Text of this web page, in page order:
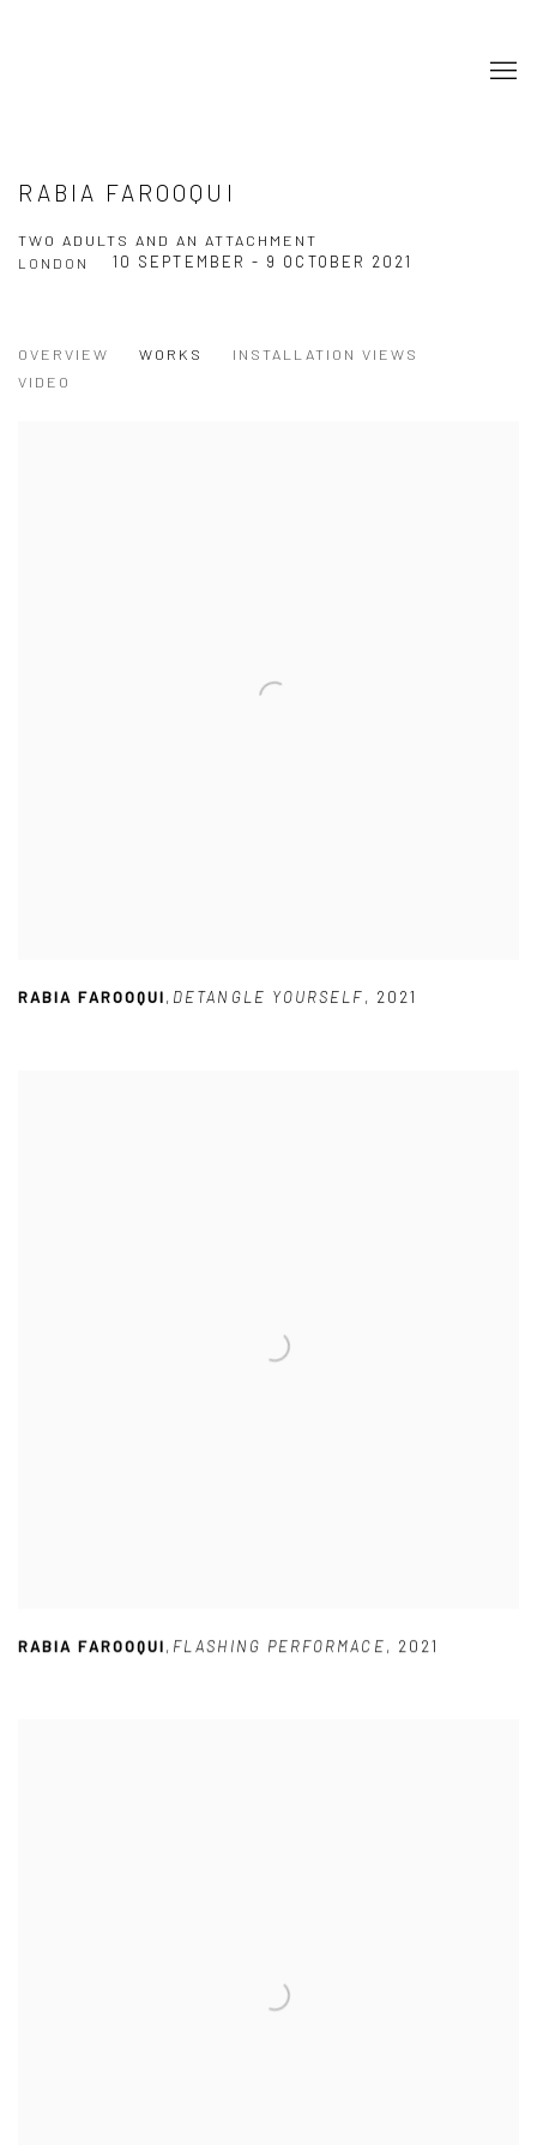
RABIA FAROOQUI
TWO ADULTS AND AN ATTACHMENT
10 SEPTEMBER - 9 OCTOBER 2021
LONDON
OVERVIEW WORKS
INSTALLATION VIEWS
VIDEO
RABIA FAROOQUI, DETANGLE YOURSELF, 2021
RABIA FAROOQUI, FLASHING PERFORMACE, 2021